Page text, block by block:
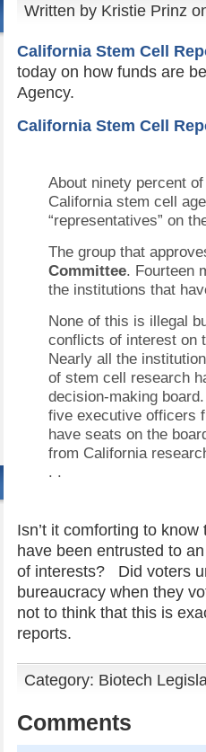
Written by Kristie Prinz
California Stem Cell
today on how funds are
Agency.
California Stem Cell
About ninety percent
California stem cell
“representatives” on
The group that
Committee. Fourteen
the institutions that
None of this is illegal
conflicts of interest on
Nearly all the
of stem cell research
decision-making
five executive officers
have seats on the
from California
. .
Isn’t it comforting to
have been entrusted to
of interests? Did voters
bureaucracy when they
not to think that this is
reports.
Category: Biotech
Comments